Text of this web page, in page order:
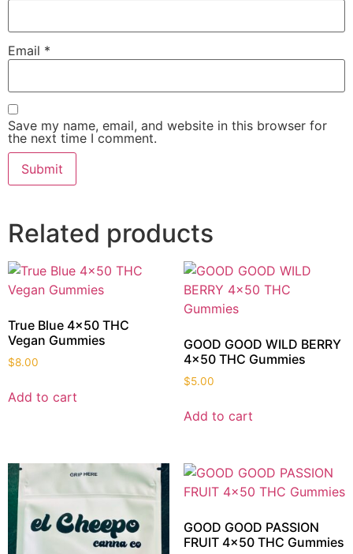
Email *
Save my name, email, and website in this browser for
the next time I comment.
Related products
True Blue 4×50 THC
Vegan Gummies
$8.00
Add to cart
GOOD GOOD WILD BERRY
4×50 THC Gummies
$5.00
Add to cart
GOOD GOOD PASSION
FRUIT 4×50 THC Gummies